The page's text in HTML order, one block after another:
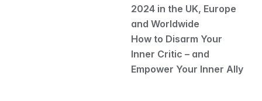
2024 in the UK, Europe
and Worldwide
How to Disarm Your
Inner Critic – and
Empower Your Inner Ally